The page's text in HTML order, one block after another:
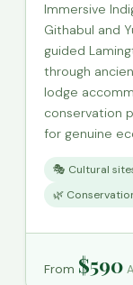
Immersive
Githabul and
guided
through
lodge
conservation
for genuine
🎭 Cultural
🌿
From $590